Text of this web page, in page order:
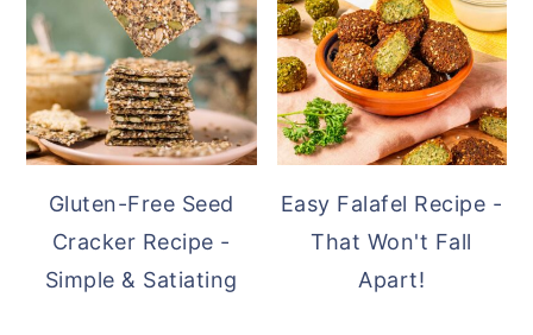
Gluten-Free Seed
Cracker Recipe -
Simple & Satiating
Easy Falafel Recipe -
That Won't Fall
Apart!